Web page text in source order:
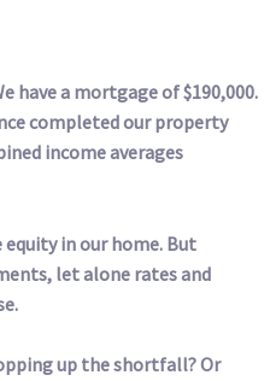
have a mortgage of $190,000.
completed our property
income averages
in our home. But
let alone rates and
up the shortfall? Or